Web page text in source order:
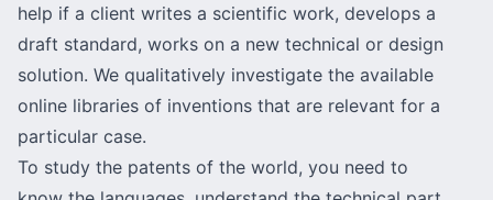
help if a client writes a scientific work, develops a
draft standard, works on a new technical or design
solution. We qualitatively investigate the available
online libraries of inventions that are relevant for a
particular case.
To study the patents of the world, you need to